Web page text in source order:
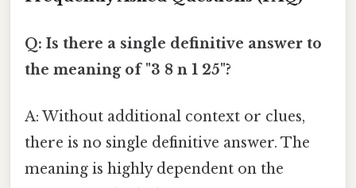
Q: Is there a single definitive answer to
the meaning of "3 8 n 1 25"?
A: Without additional context or clues,
there is no single definitive answer. The
meaning is highly dependent on the